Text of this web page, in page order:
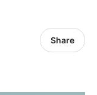
Share